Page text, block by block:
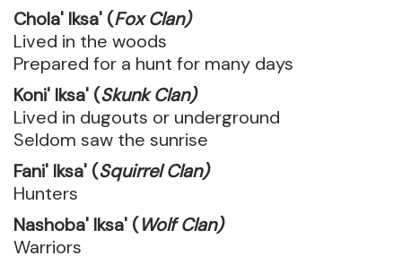
Chola' Iksa' (Fox Clan)
Lived in the woods
Prepared for a hunt for many days
Koni' Iksa' (Skunk Clan)
Lived in dugouts or underground
Seldom saw the sunrise
Fani' Iksa' (Squirrel Clan)
Hunters
Nashoba' Iksa' (Wolf Clan)
Warriors